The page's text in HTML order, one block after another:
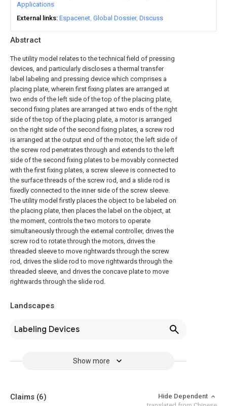
Abstract
The utility model relates to the technical field of pressing
devices, and particularly discloses a thermal transfer
label labeling and pressing device which comprises a
placing plate, wherein first fixing plates are arranged at
two ends of the left side of the top of the placing plate,
second fixing plates are arranged at two ends of the right
side of the top of the placing plate, a motor is arranged
on the right side of the second fixing plates, a screw rod
is arranged at the output end of the motor, the left side of
the screw rod penetrates through and extends to the left
side of the second fixing plates to be movably connected
with the first fixing plates, a screw sleeve is connected to
the surface threads of the screw rod, and a slide rod is
fixedly connected to the inner side of the screw sleeve.
The utility model firstly places the object to be labeled on
the placing plate, then places the label on the object, at
the moment, controls the two motors to operate
simultaneously through the external controller, drives the
screw rod to rotate through the motors, drives the
threaded sleeve to move rightwards through the screw
rod, drives the slide rod to move rightwards through the
threaded sleeve, and drives the concave plate to move
rightwards through the slide rod.
Landscapes
Labeling Devices
Show more
Applications
External links Espacenet Global Dossier Discuss
Claims (6)
Hide Dependent